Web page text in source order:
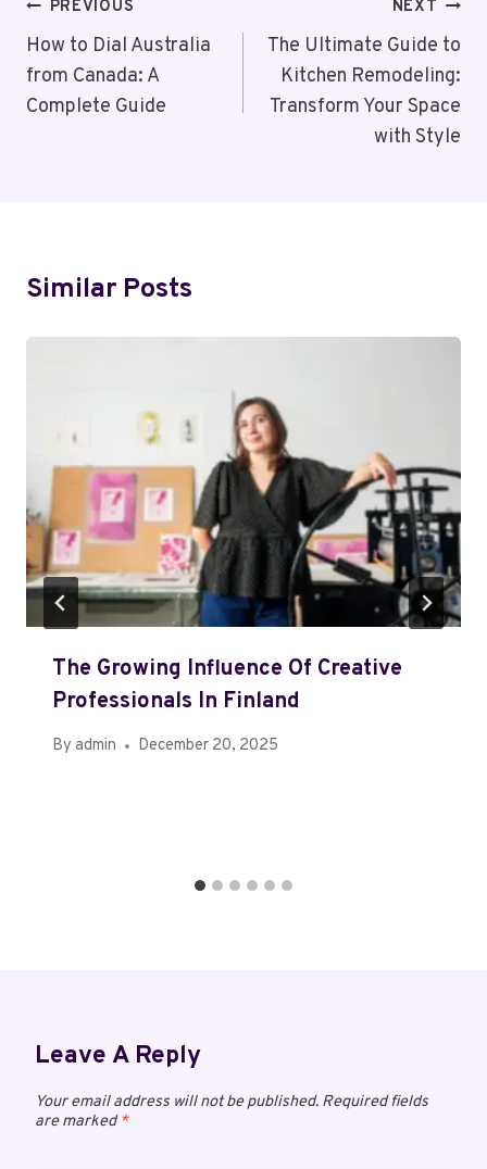
Post
Navigation
PREVIOUS
How to Dial Australia
from Canada: A
Complete Guide
NEXT
The Ultimate Guide to
Kitchen Remodeling:
Transform Your Space
with Style
Similar Posts
The Growing Influence Of Creative
Professionals In Finland
By admin December 20, 2025
Leave A Reply
Your email address will not be published. Required fields
are marked*